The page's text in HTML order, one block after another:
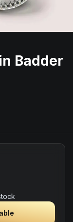
Badder